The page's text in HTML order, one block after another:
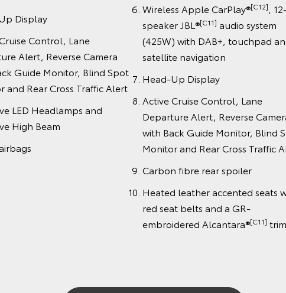
Display
Control, Lane
Alert, Reverse Camera
Guide Monitor, Blind Spot
and Rear Cross Traffic Alert
LED Headlamps and
High Beam
Wireless Apple CarPlay®[C12],
speaker JBL®[C11] audio system
(425W) with DAB+, touchpad
satellite navigation
Head-Up Display
Active Cruise Control, Lane
Departure Alert, Reverse
with Back Guide Monitor, Blind
Monitor and Rear Cross Traffic
Carbon fibre rear spoiler
Heated leather accented seats
red seat belts and a GR-
embroidered Alcantara®[C11] trim